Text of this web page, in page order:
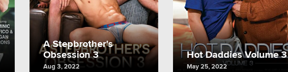
A Stepbrother's
Obsession 3
Aug 3, 2022
Hot Daddies Volume 3
May 25, 2022